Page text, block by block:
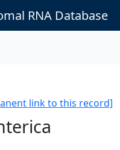
RNA Database
link to this record]